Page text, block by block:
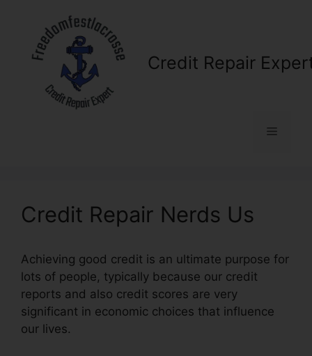
content
Credit Repair
Menu
Credit Repair Nerds Us
Achieving good credit is an ultimate purpose for
lots of people, typically because our credit
reports and also credit scores are very
significant in economic choices that influence
our lives.